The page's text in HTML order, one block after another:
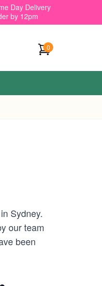
Day Delivery
by 12pm
0
Sydney.
our team
been